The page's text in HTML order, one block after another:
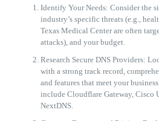
Identify Your Needs: Consider the
industry’s specific threats (e.g.,
Texas Medical Center are often
attacks), and your budget.
Research Secure DNS Providers:
with a strong track record,
and features that meet your
include Cloudflare Gateway, Cisco
NextDNS.